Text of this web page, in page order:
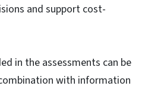
and support cost-
in the assessments can be
with information